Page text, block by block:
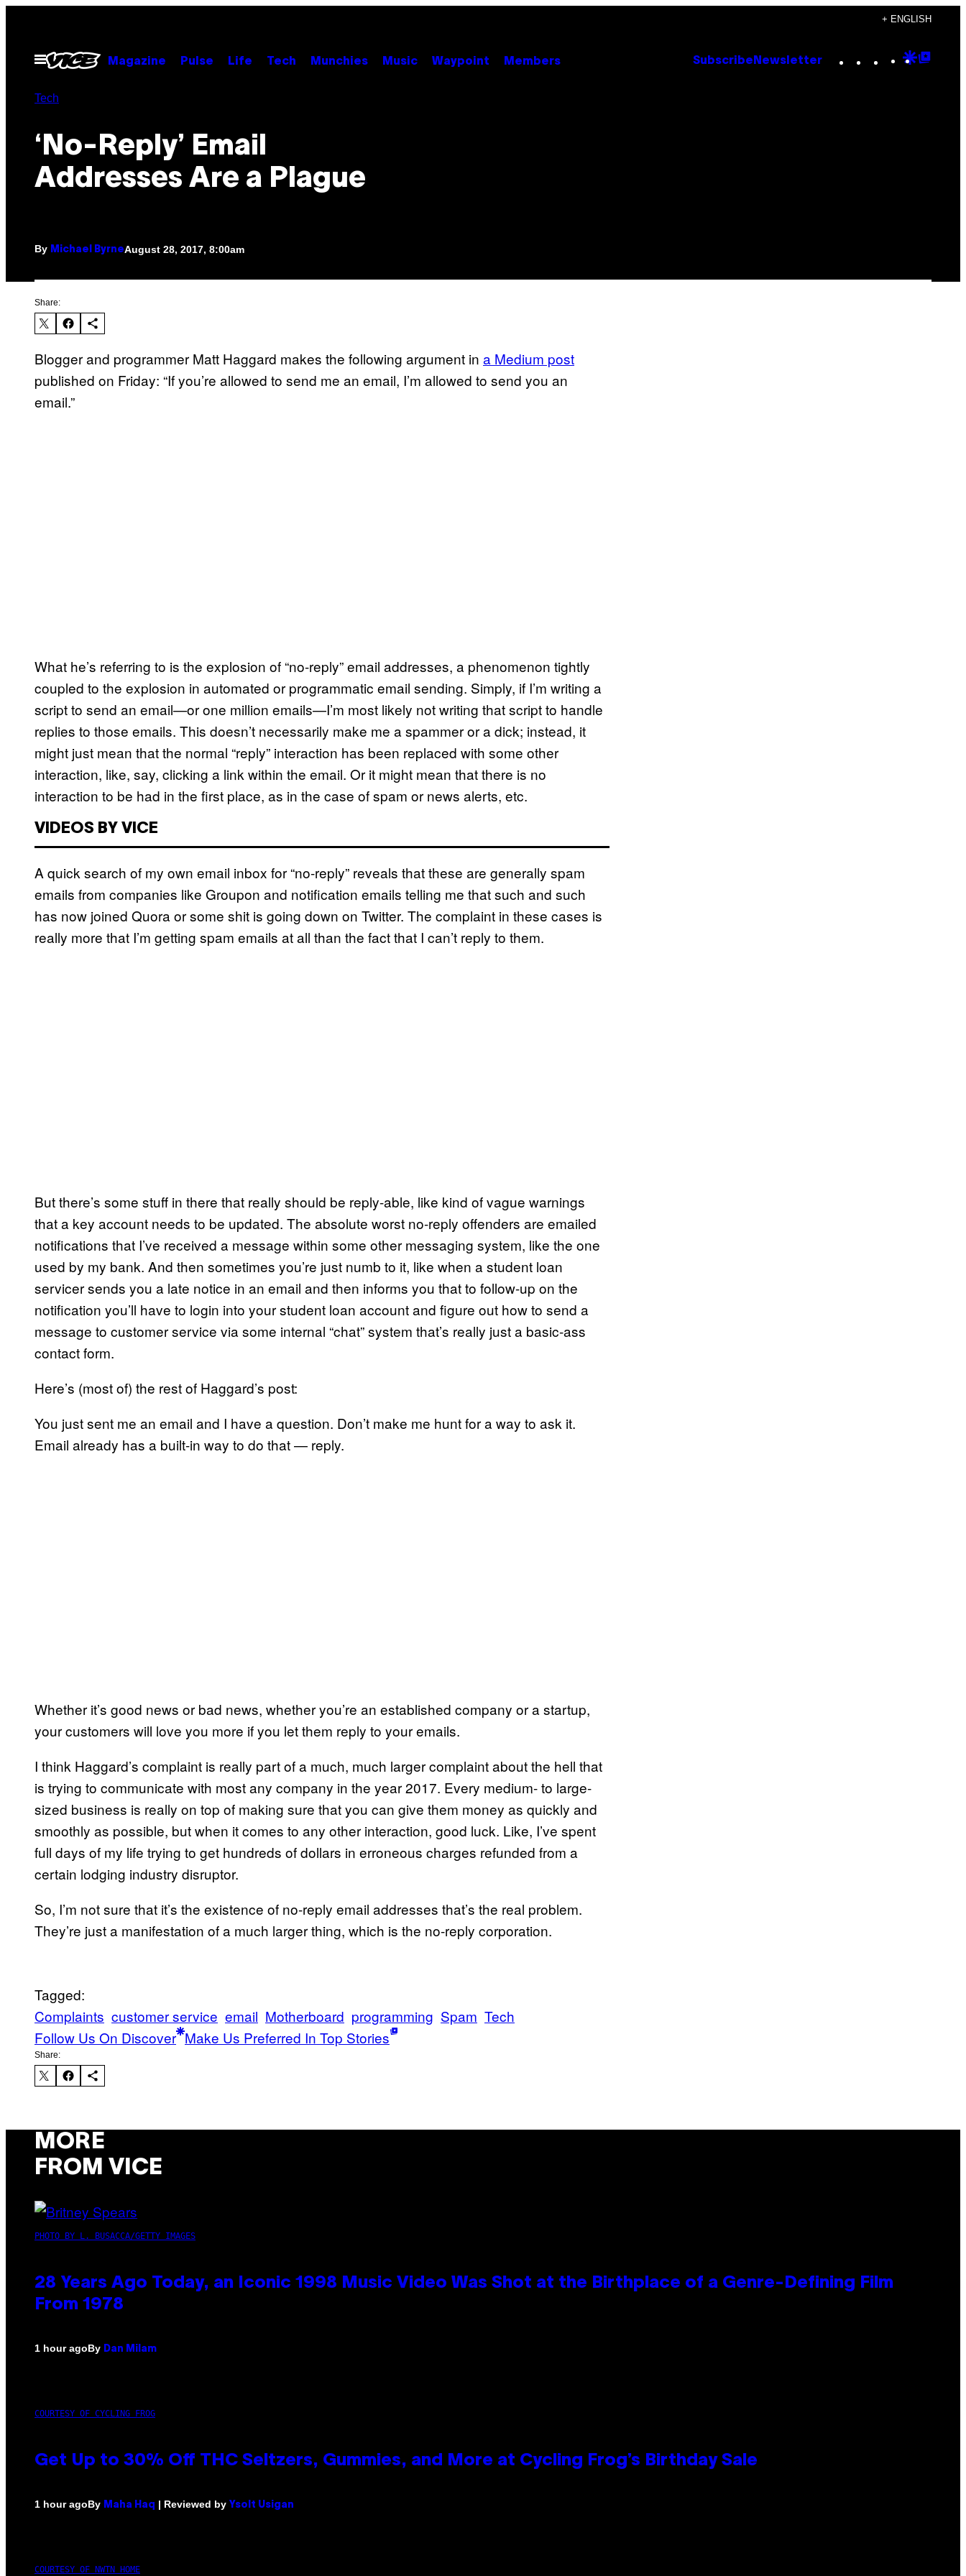
content
+ ENGLISH
Open
Menu
Magazine Pulse Life Tech Munchies Music Waypoint Members Subscribe Newsletter Instagram
TikTok
YouTube
Google
Tech
‘No-Reply’ Email
Addresses Are a Plague
By Michael ByrneAugust 28, 2017, 8:00am
Share:
Blogger and programmer Matt Haggard makes the following argument in a Medium post
published on Friday: “If you’re allowed to send me an email, I’m allowed to send you an
email.”
What he’s referring to is the explosion of “no-reply” email addresses, a phenomenon tightly
coupled to the explosion in automated or programmatic email sending. Simply, if I’m writing a
script to send an email—or one million emails—I’m most likely not writing that script to handle
replies to those emails. This doesn’t necessarily make me a spammer or a dick; instead, it
might just mean that the normal “reply” interaction has been replaced with some other
interaction, like, say, clicking a link within the email. Or it might mean that there is no
interaction to be had in the first place, as in the case of spam or news alerts, etc.
VIDEOS BY VICE
A quick search of my own email inbox for “no-reply” reveals that these are generally spam
emails from companies like Groupon and notification emails telling me that such and such
has now joined Quora or some shit is going down on Twitter. The complaint in these cases is
really more that I’m getting spam emails at all than the fact that I can’t reply to them.
But there’s some stuff in there that really should be reply-able, like kind of vague warnings
that a key account needs to be updated. The absolute worst no-reply offenders are emailed
notifications that I’ve received a message within some other messaging system, like the one
used by my bank. And then sometimes you’re just numb to it, like when a student loan
servicer sends you a late notice in an email and then informs you that to follow-up on the
notification you’ll have to login into your student loan account and figure out how to send a
message to customer service via some internal “chat” system that’s really just a basic-ass
contact form.
Here’s (most of) the rest of Haggard’s post:
You just sent me an email and I have a question. Don’t make me hunt for a way to ask it.
Email already has a built-in way to do that — reply.
Whether it’s good news or bad news, whether you’re an established company or a startup,
your customers will love you more if you let them reply to your emails.
I think Haggard’s complaint is really part of a much, much larger complaint about the hell that
is trying to communicate with most any company in the year 2017. Every medium- to large-
sized business is really on top of making sure that you can give them money as quickly and
smoothly as possible, but when it comes to any other interaction, good luck. Like, I’ve spent
full days of my life trying to get hundreds of dollars in erroneous charges refunded from a
certain lodging industry disruptor.
So, I’m not sure that it’s the existence of no-reply email addresses that’s the real problem.
They’re just a manifestation of a much larger thing, which is the no-reply corporation.
Tagged:
Complaints customer service email Motherboard programming Spam Tech
Follow Us On Discover Make Us Preferred In Top Stories
Share:
MORE
FROM VICE
PHOTO BY L. BUSACCA/GETTY IMAGES
28 Years Ago Today, an Iconic 1998 Music Video Was Shot at the Birthplace of a Genre-Defining Film
From 1978
1 hour agoBy Dan Milam
COURTESY OF CYCLING FROG
Get Up to 30% Off THC Seltzers, Gummies, and More at Cycling Frog’s Birthday Sale
1 hour agoBy Maha Haq | Reviewed by Ysolt Usigan
COURTESY OF NWTN HOME